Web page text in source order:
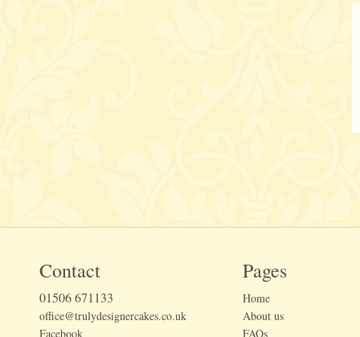
Contact
01506 671133
office@trulydesignercakes.co.uk
Facebook
Pages
Home
About us
FAQs